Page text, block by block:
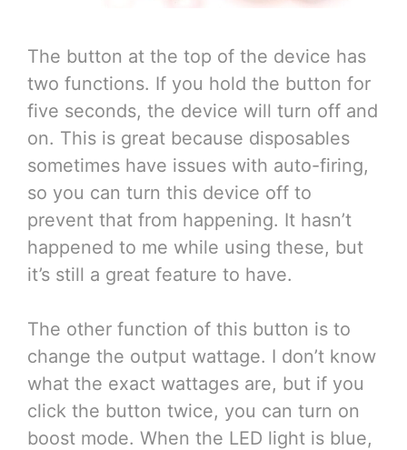
The button at the top of the device has
two functions. If you hold the button for
five seconds, the device will turn off and
on. This is great because disposables
sometimes have issues with auto-firing,
so you can turn this device off to
prevent that from happening. It hasn’t
happened to me while using these, but
it’s still a great feature to have.
The other function of this button is to
change the output wattage. I don’t know
what the exact wattages are, but if you
click the button twice, you can turn on
boost mode. When the LED light is blue,